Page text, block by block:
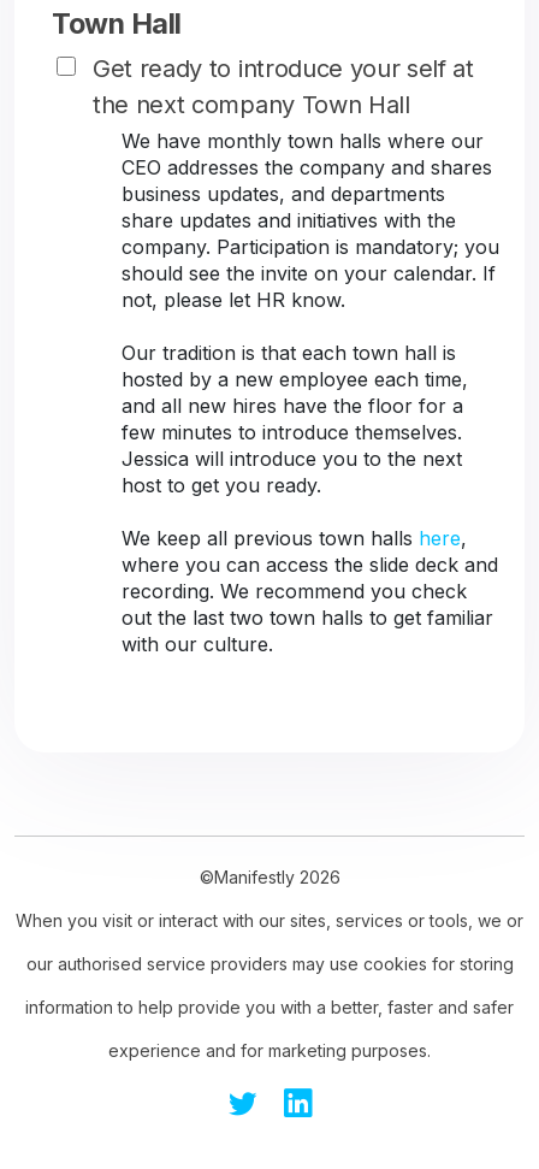
Town Hall
Get ready to introduce your self at
the next company Town Hall
We have monthly town halls where our
CEO addresses the company and shares
business updates, and departments
share updates and initiatives with the
company. Participation is mandatory; you
should see the invite on your calendar. If
not, please let HR know.
Our tradition is that each town hall is
hosted by a new employee each time,
and all new hires have the floor for a
few minutes to introduce themselves.
Jessica will introduce you to the next
host to get you ready.
We keep all previous town halls here,
where you can access the slide deck and
recording. We recommend you check
out the last two town halls to get familiar
with our culture.
©Manifestly 2026
When you visit or interact with our sites, services or tools, we or
our authorised service providers may use cookies for storing
information to help provide you with a better, faster and safer
experience and for marketing purposes.